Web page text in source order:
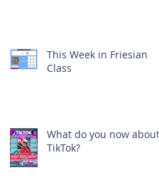
This Week in Friesian
Class
What do you now about
TikTok?